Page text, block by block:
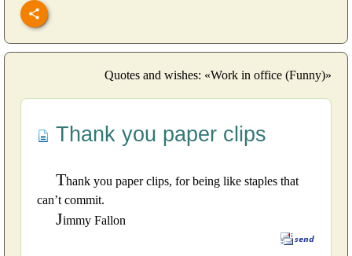
Quotes and wishes: «Work in office (Funny)»
Thank you paper clips
Thank you paper clips, for being like staples that
can’t commit.
Jimmy Fallon